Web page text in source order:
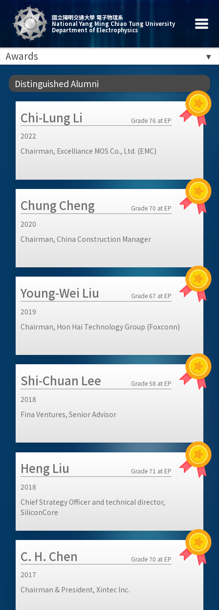
國立陽明交通大學 電子物理系
National Yang Ming Chiao Tung University
Department of Electrophysics
Awards
Distinguished Alumni
Chi-Lung Li Grade 76 at EP
2022
Chairman, Excelliance MOS Co., Ltd. (EMC)
Chung Cheng Grade 70 at EP
2020
Chairman, China Construction Manager
Young-Wei Liu Grade 67 at EP
2019
Chairman, Hon Hai Technology Group (Foxconn)
Shi-Chuan Lee Grade 58 at EP
2018
Fina Ventures, Senior Advisor
Heng Liu Grade 71 at EP
2018
Chief Strategy Officer and technical director,
SiliconCore
C. H. Chen Grade 70 at EP
2017
Chairman & President, Xintec Inc.